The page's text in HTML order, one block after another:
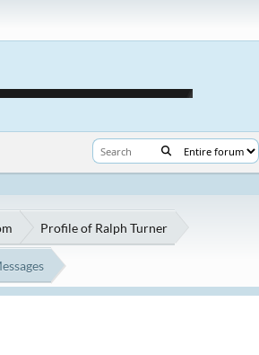
Profile of Ralph Turner